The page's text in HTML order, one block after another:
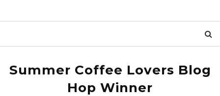
Summer Coffee Lovers Blog
Hop Winner